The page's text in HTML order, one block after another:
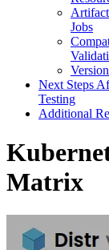
Jobs
Next Steps
Testing
Additional
Matrix